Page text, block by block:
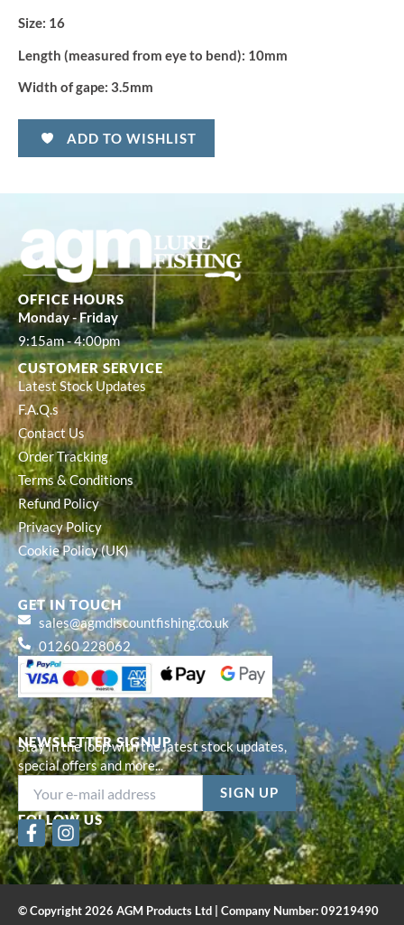
Size: 16
Length (measured from eye to bend): 10mm
Width of gape: 3.5mm
ADD TO WISHLIST
NEWSLETTER SIGNUP
Stay in the loop with the latest stock updates,
special offers and more...
FOLLOW US
F
a
c
e
o
I
n
s
t
g
OFFICE HOURS
Monday - Friday
9:15am - 4:00pm
CUSTOMER SERVICE
Latest Stock Updates
F.A.Q.s
Contact Us
Order Tracking
Terms & Conditions
Refund Policy
Privacy Policy
Cookie Policy (UK)
GET IN TOUCH
sales@agmdiscountfishing.co.uk
01260 228062
© Copyright 2026 AGM Products Ltd | Company Number: 09219490